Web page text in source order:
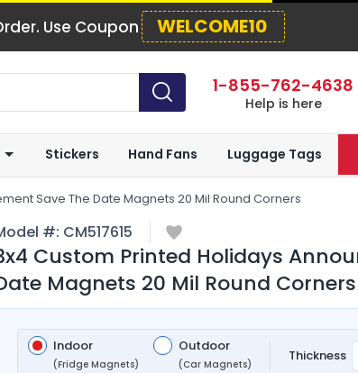
Use Coupon WELCOME10
1-855-762-4638
Help is here
Stickers Hand Fans Luggage Tags
Save The Date Magnets 20 Mil Round Corners
#: CM517615
Custom Printed Holidays
Magnets 20 Mil Round Corners
Indoor
(Fridge Magnets)
Outdoor
(Car Magnets)
Thickness